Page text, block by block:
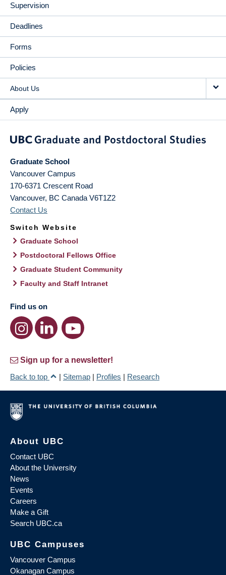
Supervision
Deadlines
Forms
Policies
About Us
Apply
Graduate School
Vancouver Campus
170-6371 Crescent Road
Vancouver, BC Canada V6T1Z2
Contact Us
Switch Website
Graduate School
Postdoctoral Fellows Office
Graduate Student Community
Faculty and Staff Intranet
Find us on
Sign up for a newsletter!
Back to top
| Sitemap | Profiles | Research
About UBC
Contact UBC
About the University
News
Events
Careers
Make a Gift
Search UBC.ca
UBC Campuses
Vancouver Campus
Okanagan Campus